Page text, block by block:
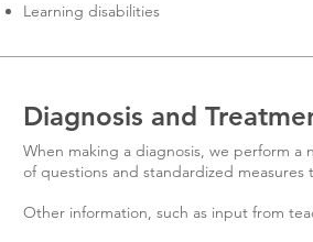
Learning disabilities
Diagnosis and
When making a diagnosis, we perform a
of questions and standardized
Other information, such as input from